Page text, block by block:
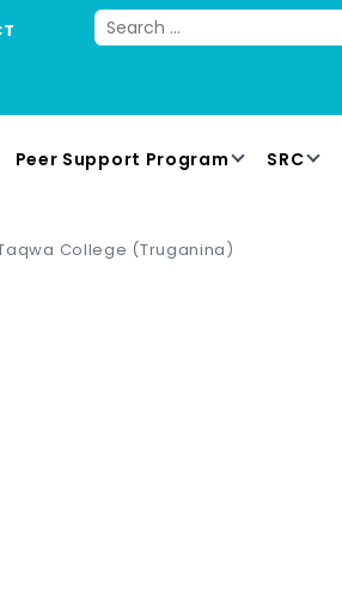
Peer Support Program SRC
College (Truganina)